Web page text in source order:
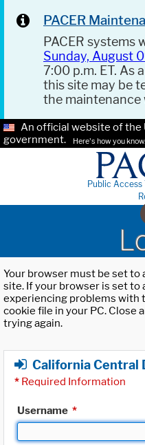
PACER
PACER systems
Sunday, August
7:00 p.m. ET. As
this site may be
the maintenance
An official website of the
government.
Here's how you know.
Public
Your browser must be set to
site. If your browser is set to
experiencing problems with
cookie file in your PC. Close
trying again.
California Central
* Required Information
Username *